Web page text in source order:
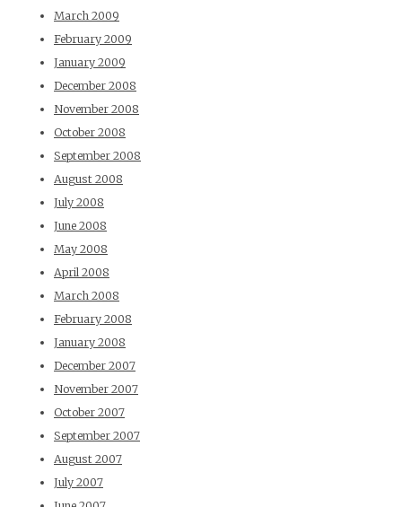
March 2009
February 2009
January 2009
December 2008
November 2008
October 2008
September 2008
August 2008
July 2008
June 2008
May 2008
April 2008
March 2008
February 2008
January 2008
December 2007
November 2007
October 2007
September 2007
August 2007
July 2007